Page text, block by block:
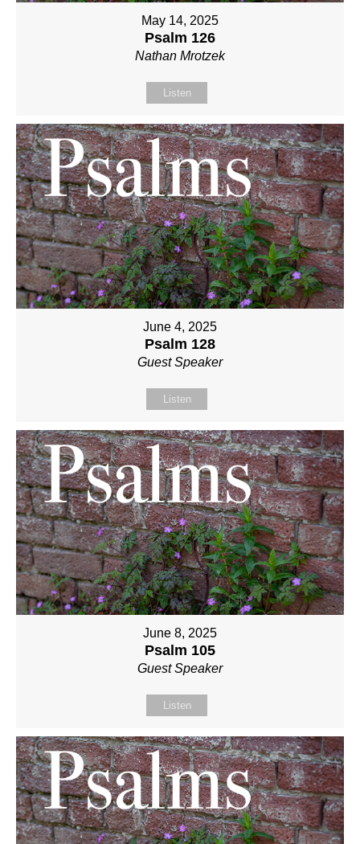
May 14, 2025
Psalm 126
Nathan Mrotzek
Listen
June 4, 2025
Psalm 128
Guest Speaker
Listen
June 8, 2025
Psalm 105
Guest Speaker
Listen